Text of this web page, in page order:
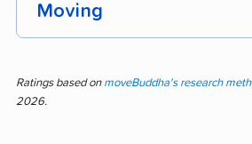
Moving
service stand out in the
Bellhop Moving. This analysis
Ratings based on moveBuddha's research
2026.